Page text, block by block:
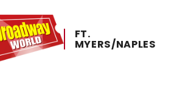
FT. ​
MYERS/NAPLES